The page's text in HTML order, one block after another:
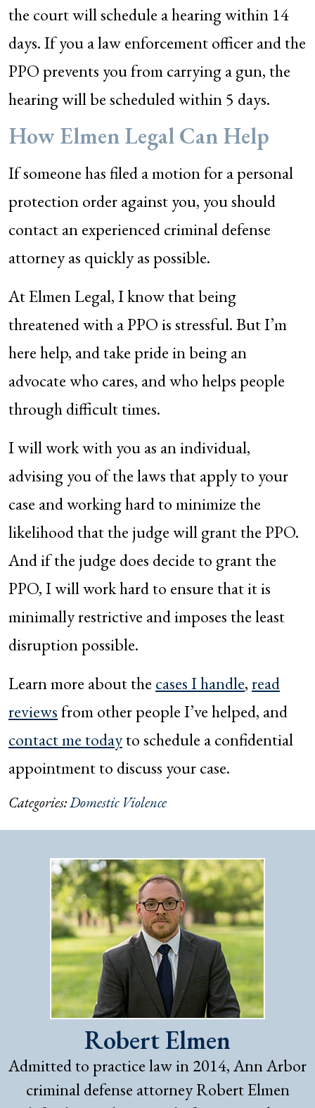
the court will schedule a hearing within 14
days. If you a law enforcement officer and the
PPO prevents you from carrying a gun, the
hearing will be scheduled within 5 days.
How Elmen Legal Can Help
If someone has filed a motion for a personal
protection order against you, you should
contact an experienced criminal defense
attorney as quickly as possible.
At Elmen Legal, I know that being
threatened with a PPO is stressful. But I’m
here help, and take pride in being an
advocate who cares, and who helps people
through difficult times.
I will work with you as an individual,
advising you of the laws that apply to your
case and working hard to minimize the
likelihood that the judge will grant the PPO.
And if the judge does decide to grant the
PPO, I will work hard to ensure that it is
minimally restrictive and imposes the least
disruption possible.
Learn more about the cases I handle,read
reviewsfrom other people I’ve helped, and
contact me todayto schedule a confidential
appointment to discuss your case.
Categories:Domestic Violence
Robert Elmen
Admitted to practice law in 2014, Ann Arbor
criminal defense attorney Robert Elmen